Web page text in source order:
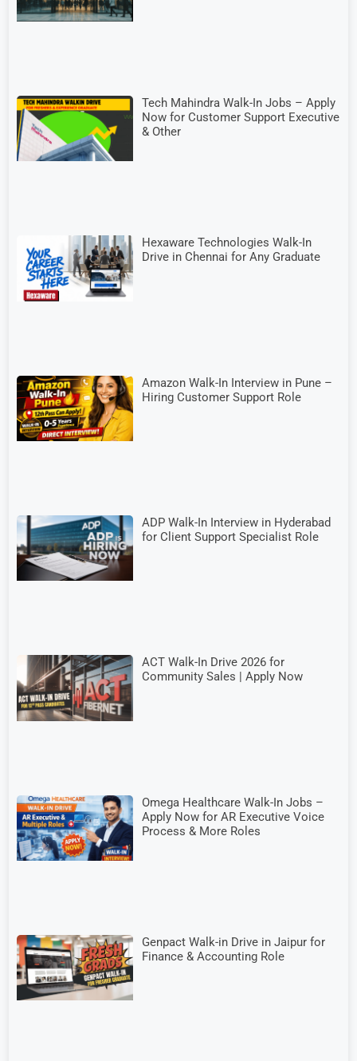
Tech Mahindra Walk-In Jobs – Apply
Now for Customer Support Executive
& Other
Hexaware Technologies Walk-In
Drive in Chennai for Any Graduate
Amazon Walk-In Interview in Pune –
Hiring Customer Support Role
ADP Walk-In Interview in Hyderabad
for Client Support Specialist Role
ACT Walk-In Drive 2026 for
Community Sales | Apply Now
Omega Healthcare Walk-In Jobs –
Apply Now for AR Executive Voice
Process & More Roles
Genpact Walk-in Drive in Jaipur for
Finance & Accounting Role